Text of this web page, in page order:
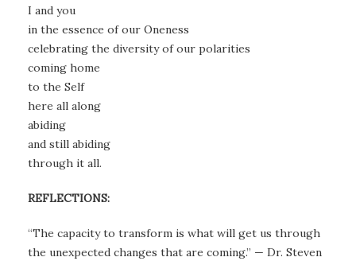
I and you
in the essence of our Oneness
celebrating the diversity of our polarities
coming home
to the Self
here all along
abiding
and still abiding
through it all.
REFLECTIONS:
“The capacity to transform is what will get us through
the unexpected changes that are coming.” — Dr. Steven